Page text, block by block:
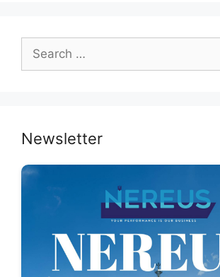
Search
for:
Newsletter